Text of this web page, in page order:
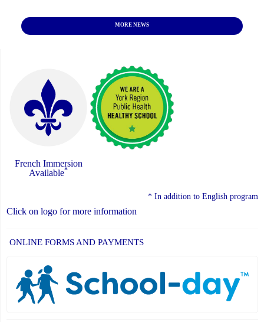
MORE NEWS
French Immersion
Available*
* In addition to English program
Click on logo for more information
ONLINE FORMS AND PAYMENTS